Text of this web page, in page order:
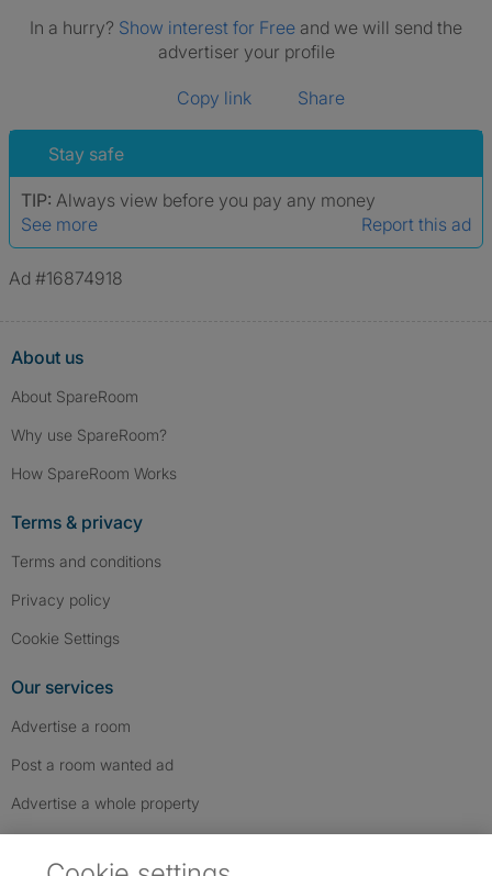
In a hurry? Show interest for Free and we will send the
advertiser your profile
Copy link Share
Stay safe
TIP: Always view before you pay any money
See more
Report this ad
Ad #16874918
About us
About SpareRoom
Why use SpareRoom?
How SpareRoom Works
Terms & privacy
Terms and conditions
Privacy policy
Cookie Settings
Our services
Advertise a room
Post a room wanted ad
Advertise a whole property